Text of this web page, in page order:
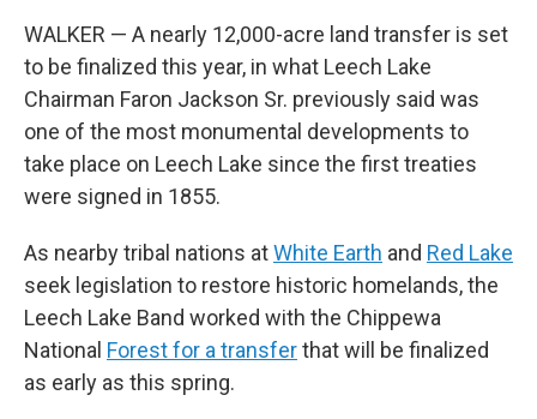
WALKER — A nearly 12,000-acre land transfer is set
to be finalized this year, in what Leech Lake
Chairman Faron Jackson Sr. previously said was
one of the most monumental developments to
take place on Leech Lake since the first treaties
were signed in 1855.
As nearby tribal nations atWhite Earth and Red Lake
seek legislation to restore historic homelands, the
Leech Lake Band worked with the Chippewa
National Forest for a transferthat will be finalized
as early as this spring.